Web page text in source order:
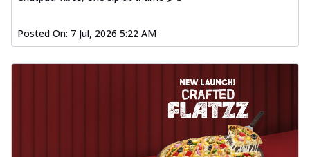
Posted On: 7 Jul, 2026 5:22 AM